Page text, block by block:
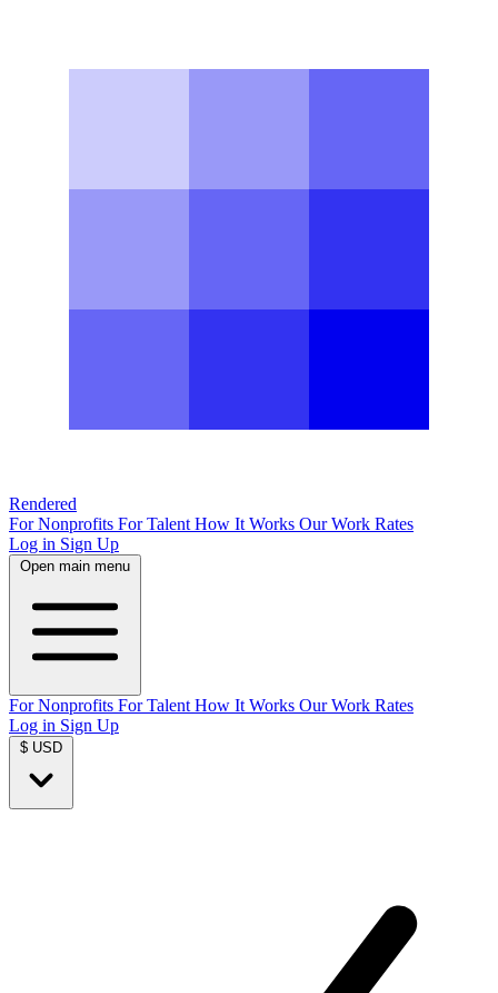
Rendered
For Nonprofits For Talent How It Works Our Work Rates
Log in Sign Up
Open main menu
For Nonprofits For Talent How It Works Our Work Rates
Log in Sign Up
$ USD